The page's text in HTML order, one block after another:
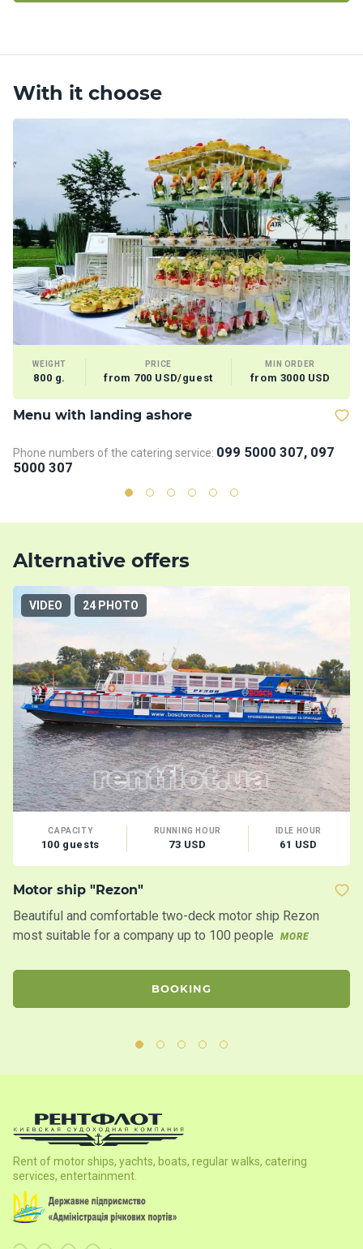
With it choose
WEIGHT
800 g.
PRICE
from 700 USD/guest
MIN ORDER
from 3000 USD
Menu with landing ashore
Phone numbers of the catering service: 099 5000 307, 097
5000 307
Alternative offers
VIDEO 24 PHOTO
CAPACITY
100 guests
RUNNING HOUR
73 USD
IDLE HOUR
61 USD
Motor ship "Rezon"
Beautiful and comfortable two-deck motor ship Rezon
most suitable for a company up to 100 people
MORE
BOOKING
Rent of motor ships, yachts, boats, regular walks, catering
services, entertainment.